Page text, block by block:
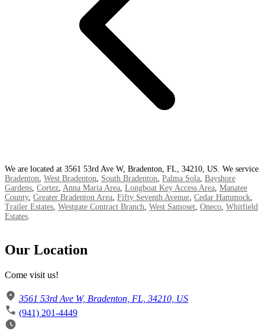
We are located at 3561 53rd Ave W, Bradenton, FL, 34210, US. We service
Bradenton West Bradenton South Bradenton Palma Sola Bayshore
Gardens Cortez Anna Maria Area Longboat Key Access Area Manatee
County, Greater Bradenton Area Fifty Seventh Avenue Cedar Hammock
Trailer Estates Westgate Contract Branch West Samoset Oneco Whitfield
Estates
Our Location
Come visit us!
3561 53rd Ave W, Bradenton, FL, 34210, US
(941) 201-4449